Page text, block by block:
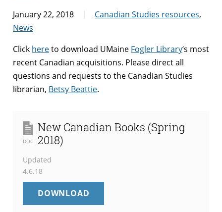
January 22, 2018 Canadian Studies resources,
News
Click hereto download UMaine Fogler Library‘s most
recent Canadian acquisitions. Please direct all
questions and requests to the Canadian Studies
librarian, Betsy Beattie.
DOC
New Canadian Books (Spring
2018)
Updated
4.6.18
DOWNLOAD
CANADIAN